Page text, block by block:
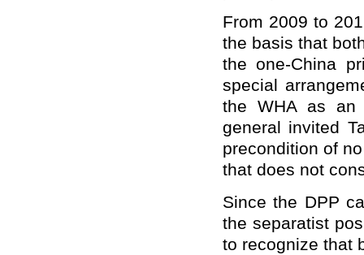
From 2009 to
the basis that
the one-China
special
the WHA as an
general invited
precondition of
that does not
Since the DPP
the separatist
to recognize that